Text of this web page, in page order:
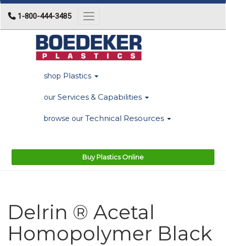
1-800-444-3485 Toggle navigation
shop Plastics
our Services & Capabilities
browse our Technical Resources
Buy Plastics Online
Delrin ® Acetal
Homopolymer Black